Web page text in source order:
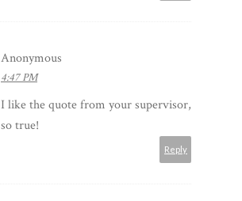
Anonymous
4:47 PM
I like the quote from your supervisor,
so true!
Reply